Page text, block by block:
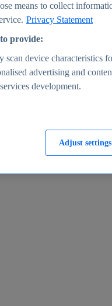
means to collect
Privacy Statement
provide:
scan device characteristics
advertising and
development.
Adjust settings